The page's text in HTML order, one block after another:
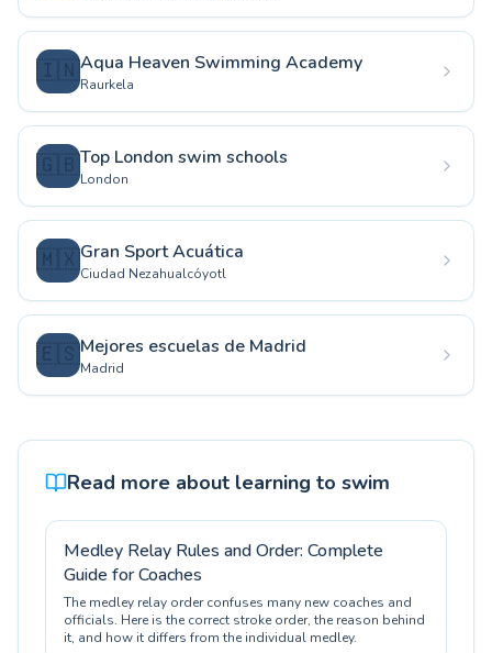
🇮🇳Aqua Heaven Swimming Academy
Raurkela
🇬🇧Top London swim schools
London
🇲🇽Gran Sport Acuática
Ciudad Nezahualcóyotl
🇪🇸Mejores escuelas de Madrid
Madrid
Read more about learning to swim
Medley Relay Rules and Order: Complete
Guide for Coaches
The medley relay order confuses many new coaches and
officials. Here is the correct stroke order, the reason behind
it, and how it differs from the individual medley.